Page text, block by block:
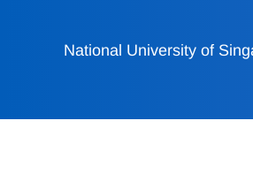
National University of